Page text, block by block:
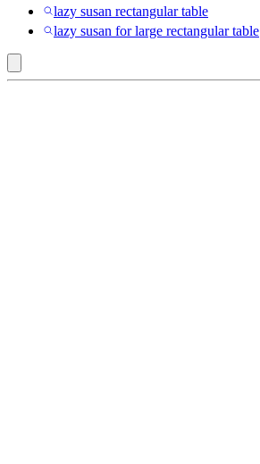
lazy susan rectangular table
lazy susan for large rectangular table